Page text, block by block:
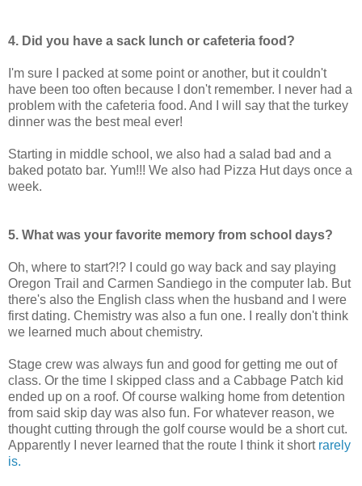
4. Did you have a sack lunch or cafeteria food?
I'm sure I packed at some point or another, but it couldn't
have been too often because I don't remember. I never had a
problem with the cafeteria food. And I will say that the turkey
dinner was the best meal ever!
Starting in middle school, we also had a salad bad and a
baked potato bar. Yum!!! We also had Pizza Hut days once a
week.
5. What was your favorite memory from school days?
Oh, where to start?!? I could go way back and say playing
Oregon Trail and Carmen Sandiego in the computer lab. But
there's also the English class when the husband and I were
first dating. Chemistry was also a fun one. I really don't think
we learned much about chemistry.
Stage crew was always fun and good for getting me out of
class. Or the time I skipped class and a Cabbage Patch kid
ended up on a roof. Of course walking home from detention
from said skip day was also fun. For whatever reason, we
thought cutting through the golf course would be a short cut.
Apparently I never learned that the route I think it shortrarely
is.